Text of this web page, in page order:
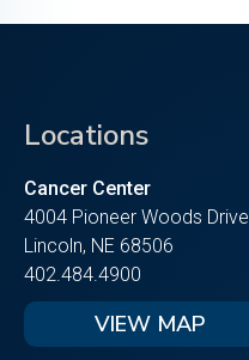
Locations
Cancer Center
4004 Pioneer Woods Drive
Lincoln, NE 68506
402.484.4900
VIEW MAP